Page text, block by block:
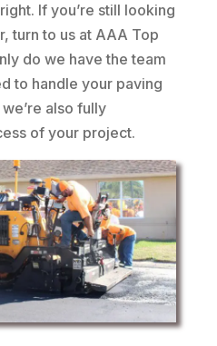
If you’re still looking
turn to us at AAA Top
do we have the team
to handle your paving
also fully
of your project.